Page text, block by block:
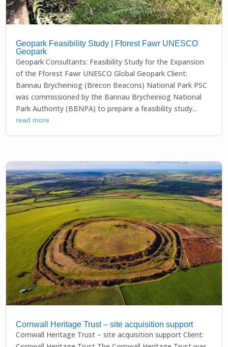
Geopark Feasibility Study | Fforest Fawr UNESCO
Geopark
Geopark Consultants: Feasibility Study for the Expansion
of the Fforest Fawr UNESCO Global Geopark Client:
Bannau Brycheiniog (Brecon Beacons) National Park PSC
was commissioned by the Bannau Brycheiniog National
Park Authority (BBNPA) to prepare a feasibility study...
read more
Cornwall Heritage Trust – site acquisition support
Cornwall Heritage Trust – site acquisition support Client: